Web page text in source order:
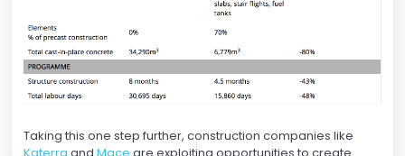
Taking this one step further, construction companies like